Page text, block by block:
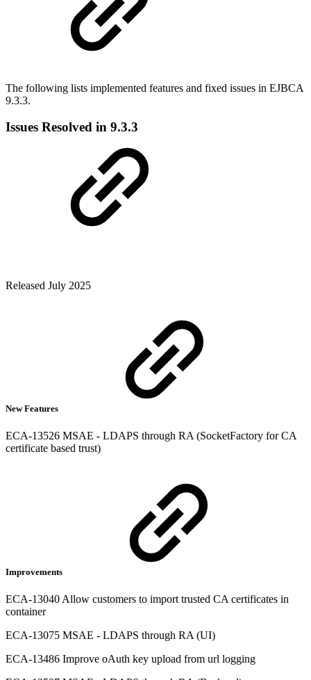
The following lists implemented features and fixed issues in EJBCA
9.3.3.
Issues Resolved in 9.3.3
Released July 2025
New Features
ECA-13526 MSAE - LDAPS through RA (SocketFactory for CA
certificate based trust)
Improvements
ECA-13040 Allow customers to import trusted CA certificates in
container
ECA-13075 MSAE - LDAPS through RA (UI)
ECA-13486 Improve oAuth key upload from url logging